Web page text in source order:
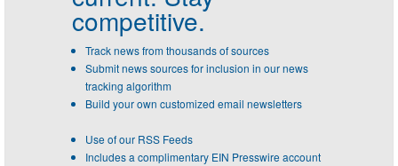
competitive.
Track news from thousands of sources
Submit news sources for inclusion in our news
tracking algorithm
Build your own customized email newsletters
Use of our RSS Feeds
Includes a complimentary EIN Presswire account